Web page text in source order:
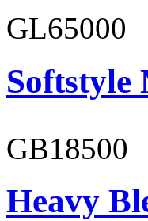
GL65000
Softstyle
GB18500
Heavy